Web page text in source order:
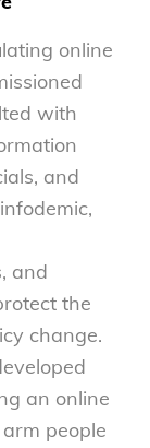
online
with
and
and
the
change.
an online
people